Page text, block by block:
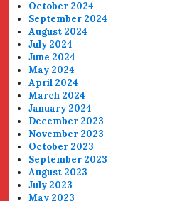
October 2024
September 2024
August 2024
July 2024
June 2024
May 2024
April 2024
March 2024
January 2024
December 2023
November 2023
October 2023
September 2023
August 2023
July 2023
May 2023